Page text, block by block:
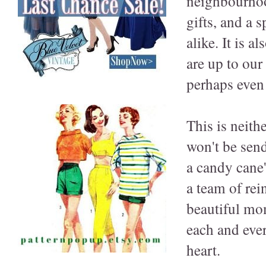
gifts, and a
alike. It is
are up to
perhaps
This is
won't be
a candy
a team of
beautiful
each and
heart.